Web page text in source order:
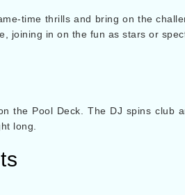
time thrills and bring on the
joining in on the fun as stars or
the Pool Deck. The DJ spins club
long.